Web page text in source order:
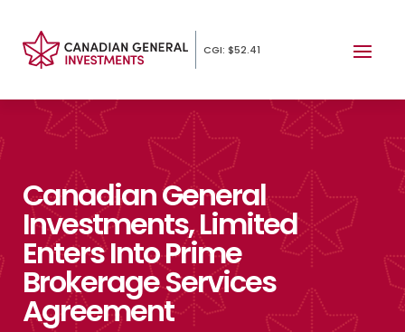
CGI: $52.41
Canadian General
Investments, Limited
Enters Into Prime
Brokerage Services
Agreement